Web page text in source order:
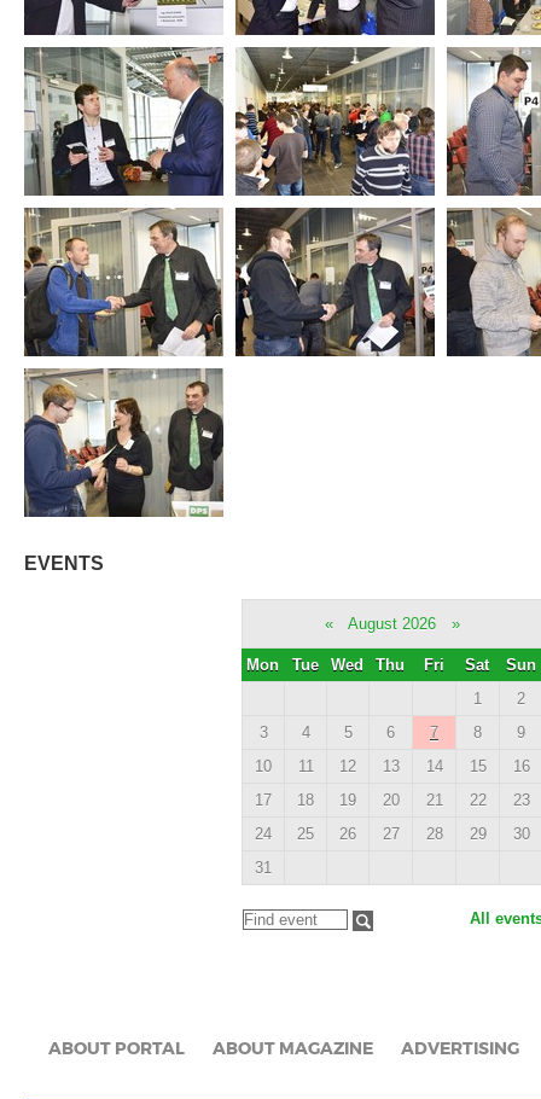
EVENTS
« August 2026 »
Mon Tue Wed Thu Fri Sat
Sun
1
2
3
4 5 6 7 8
9
10
11 12 13 14 15
16
17
18 19 20 21 22
23
24
25 26 27 28 29
30
31
All
ABOUT PORTAL ABOUT MAGAZINE ADVERTISING